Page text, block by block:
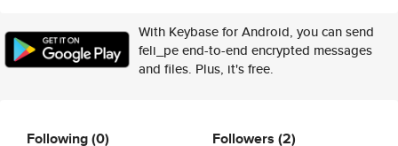
With Keybase for Android, you can send
feli_pe end-to-end encrypted messages
and files. Plus, it's free.
Following(0) Followers (2)